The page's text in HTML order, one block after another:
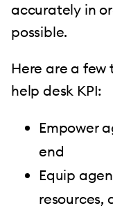
accurately in
possible.
Here are a few
help desk KPI:
Empower
end
Equip
resources,